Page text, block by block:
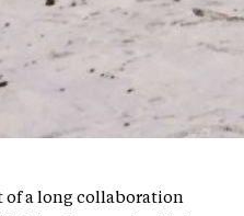
of a long collaboration